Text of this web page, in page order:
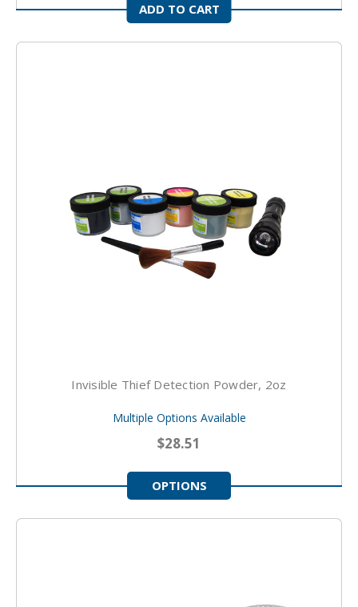
ADD TO CART
Invisible Thief Detection Powder, 2oz
Multiple Options Available
$28.51
OPTIONS